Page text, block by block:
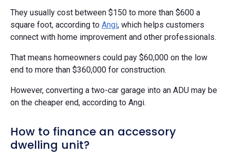
They usually cost between $150 to more than $600 a
square foot, according to Angi, which helps customers
connect with home improvement and other professionals.
That means homeowners could pay $60,000 on the low
end to more than $360,000 for construction.
However, converting a two-car garage into an ADU may be
on the cheaper end, according to Angi.
How to finance an accessory
dwelling unit?